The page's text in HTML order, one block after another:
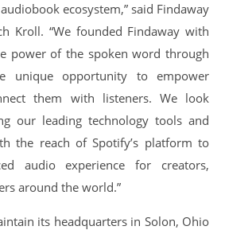
ecosystem,” said Findaway
Kroll. “We founded Findaway with
power of the spoken word through
unique opportunity to empower
them with listeners. We look
our leading technology tools and
the reach of Spotify’s platform to
audio experience for creators,
around the world.”
its headquarters in Solon, Ohio